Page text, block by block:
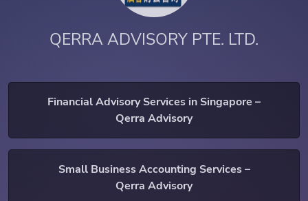
QERRA ADVISORY PTE. LTD.
Financial Advisory Services in Singapore –
Qerra Advisory
Small Business Accounting Services –
Qerra Advisory